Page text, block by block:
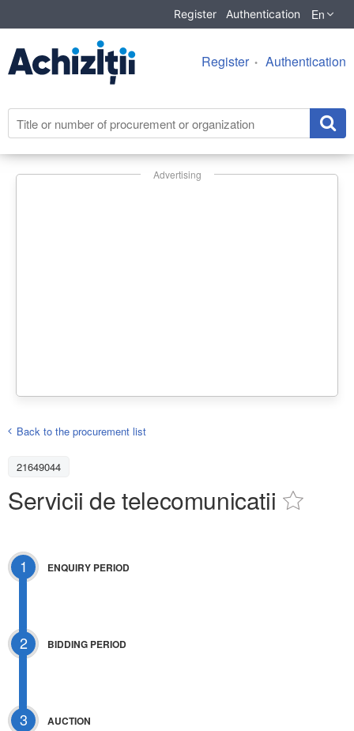
Register Authentication En
Register Authentication
Advertising
Back to the procurement list
21649044
Servicii de telecomunicatii
1 ENQUIRY PERIOD
2 BIDDING PERIOD
3 AUCTION